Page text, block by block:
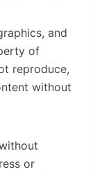
and
of
reproduce,
without
or